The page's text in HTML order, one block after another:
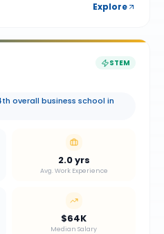
Explore
STEM
overall business school in
2.0 yrs
Avg. Work Experience
$64K
Median Salary